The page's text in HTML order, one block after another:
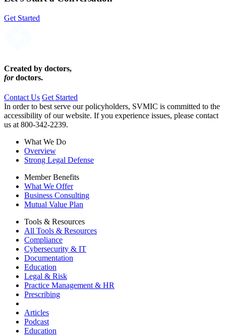
Get Started
Created by doctors,
fordoctors.
Contact Us Get Started
In order to best serve our policyholders, SVMIC is committed to the
accessibility of our website. If you experience issues, please contact
us at 800-342-2239.
What We Do
Overview
Strong Legal Defense
Member Benefits
What We Offer
Business Consulting
Mutual Value Plan
Tools & Resources
All Tools & Resources
Compliance
Cybersecurity & IT
Documentation
Education
Legal & Risk
Practice Management & HR
Prescribing
Articles
Podcast
Education